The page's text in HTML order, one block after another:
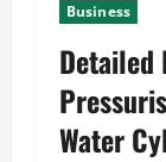
Business
Detailed
Water